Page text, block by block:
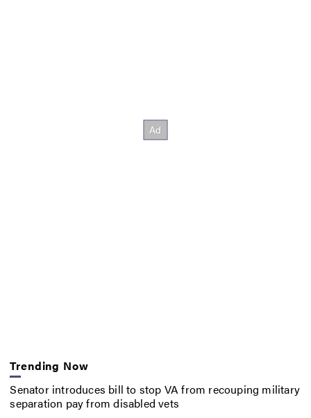
Trending Now
Senator introduces bill to stop VA from recouping military
separation pay from disabled vets